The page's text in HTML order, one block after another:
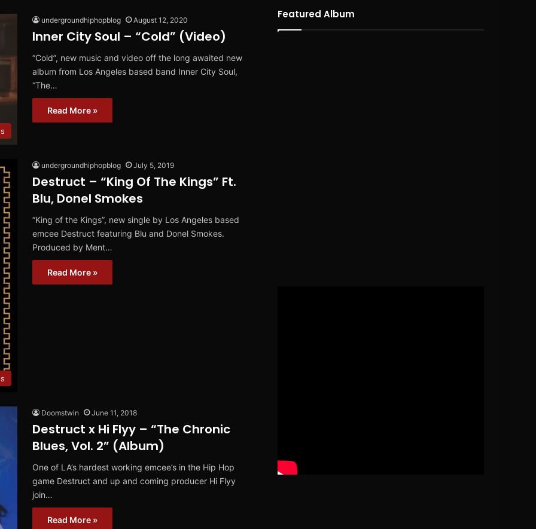
undergroundhiphopblog August 12, 2020
Inner City Soul – “Cold” (Video)
“Cold”, new music and video off the long awaited new
album from Los Angeles based band Inner City Soul,
“The…
Read More »
undergroundhiphopblog July 5, 2019
Destruct – “King Of The Kings” Ft.
Blu, Donel Smokes
“King of the Kings”, new single by Los Angeles based
emcee Destruct featuring Blu and Donel Smokes.
Produced by Ment…
Read More »
Doomstwin June 11, 2018
Destruct x Hi Flyy – “The Chronic
Blues, Vol. 2” (Album)
One of LA’s hardest working emcee’s in the Hip Hop
game Destruct and up and coming producer Hi Flyy
join…
Read More »
Featured Album